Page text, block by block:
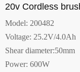
20v Cordless
Model: 200482
Voltage: 25.2V/4.0Ah
Shear diameter:50mm
Power: 600W